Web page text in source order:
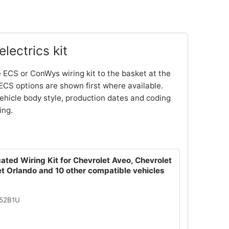
kit
or ConWys wiring kit to the basket at the
options are shown first where available.
body style, production dates and coding
Wiring Kit for Chevrolet Aveo, Chevrolet
Orlando and 10 other compatible vehicles